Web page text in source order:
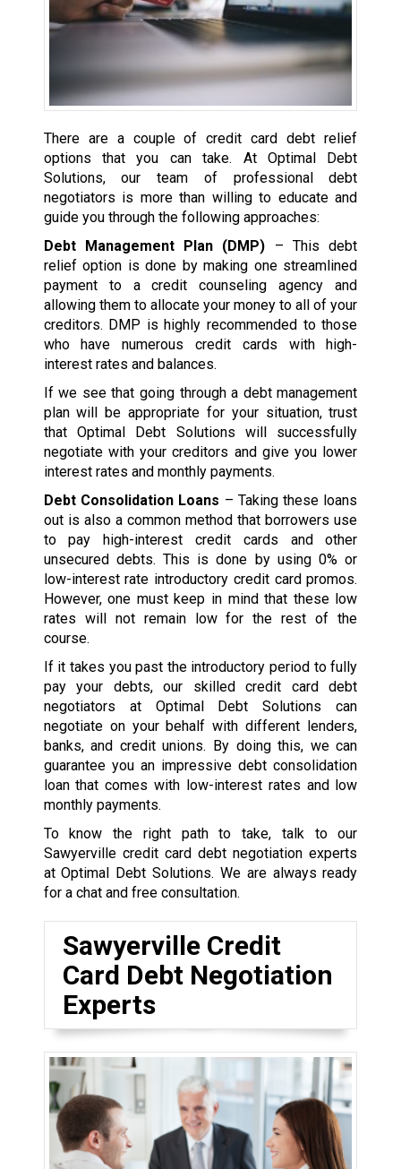
There are a couple of credit card debt relief
options that you can take. At Optimal Debt
Solutions, our team of professional debt
negotiators is more than willing to educate and
guide you through the following approaches:
Debt Management Plan (DMP) – This debt
relief option is done by making one streamlined
payment to a credit counseling agency and
allowing them to allocate your money to all of your
creditors. DMP is highly recommended to those
who have numerous credit cards with high-
interest rates and balances.
If we see that going through a debt management
plan will be appropriate for your situation, trust
that Optimal Debt Solutions will successfully
negotiate with your creditors and give you lower
interest rates and monthly payments.
Debt Consolidation Loans – Taking these loans
out is also a common method that borrowers use
to pay high-interest credit cards and other
unsecured debts. This is done by using 0% or
low-interest rate introductory credit card promos.
However, one must keep in mind that these low
rates will not remain low for the rest of the
course.
If it takes you past the introductory period to fully
pay your debts, our skilled credit card debt
negotiators at Optimal Debt Solutions can
negotiate on your behalf with different lenders,
banks, and credit unions. By doing this, we can
guarantee you an impressive debt consolidation
loan that comes with low-interest rates and low
monthly payments.
To know the right path to take, talk to our
Sawyerville credit card debt negotiation experts
at Optimal Debt Solutions. We are always ready
for a chat and free consultation.
Sawyerville Credit
Card Debt Negotiation
Experts